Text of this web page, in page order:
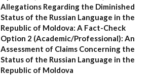
Allegations Regarding the Diminished
Status of the Russian Language in the
Republic of Moldova: A Fact-Check
Option 2 (Academic/Professional): An
Assessment of Claims Concerning the
Status of the Russian Language in the
Republic of Moldova